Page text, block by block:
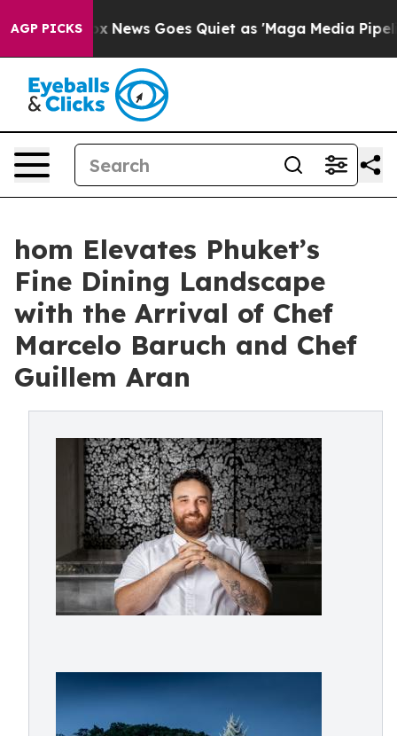
AGP PICKS
News Goes Quiet as 'Maga Media Pipeline'
hom Elevates Phuket’s
Fine Dining Landscape
with the Arrival of Chef
Marcelo Baruch and Chef
Guillem Aran